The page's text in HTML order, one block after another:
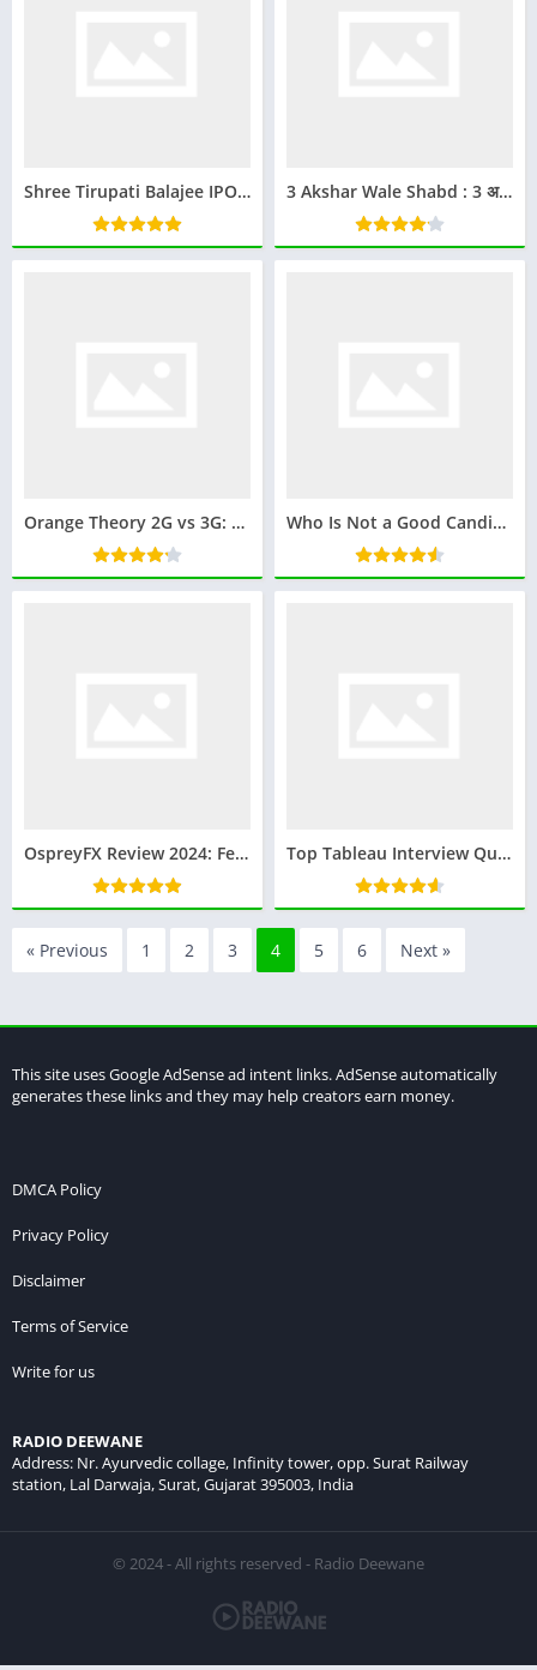
Shree Tirupati Balajee IPO GMP: Everything You Need to Know 3 Akshar Wale Shabd : 3 अक्षर वाले शब्द
Orange Theory 2G vs 3G: Which Class is Best for You? Who Is Not a Good Candidate for Ketamine Therapy? (Doctor-Verified)
OspreyFX Review 2024: Features, Accounts, Security, and More Top Tableau Interview Questions and Answers: Prepare for Your Next Data Visualization Role
« Previous 1 2 3 4 5 6 Next »
This site uses Google AdSense ad intent links. AdSense automatically
generates these links and they may help creators earn money.
DMCA Policy
Privacy Policy
Disclaimer
Terms of Service
Write for us
RADIO DEEWANE
Address: Nr. Ayurvedic collage, Infinity tower, opp. Surat Railway
station, Lal Darwaja, Surat, Gujarat 395003, India
© 2024 - All rights reserved - Radio Deewane